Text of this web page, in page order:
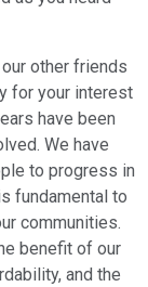
other friends
for your interest
have been
We have
to progress in
fundamental to
communities.
benefit of our
and the